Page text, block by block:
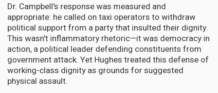
Dr. Campbell's response was measured and
appropriate: he called on taxi operators to withdraw
political support from a party that insulted their dignity.
This wasn't inflammatory rhetoric—it was democracy in
action, a political leader defending constituents from
government attack. Yet Hughes treated this defense of
working-class dignity as grounds for suggested
physical assault.